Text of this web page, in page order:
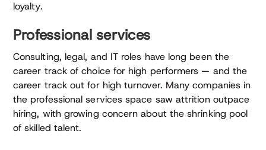
loyalty.
Professional services
Consulting, legal, and IT roles have long been the
career track of choice for high performers — and the
career track out for high turnover. Many companies in
the professional services space saw attrition outpace
hiring, with growing concern about the shrinking pool
of skilled talent.